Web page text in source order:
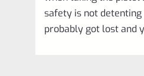
quantity
safety is not
probably got lost and